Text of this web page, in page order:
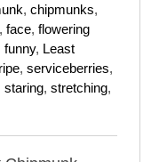
, chipmunks,
, face, flowering
funny, Least
ripe, serviceberries,
staring, stretching,